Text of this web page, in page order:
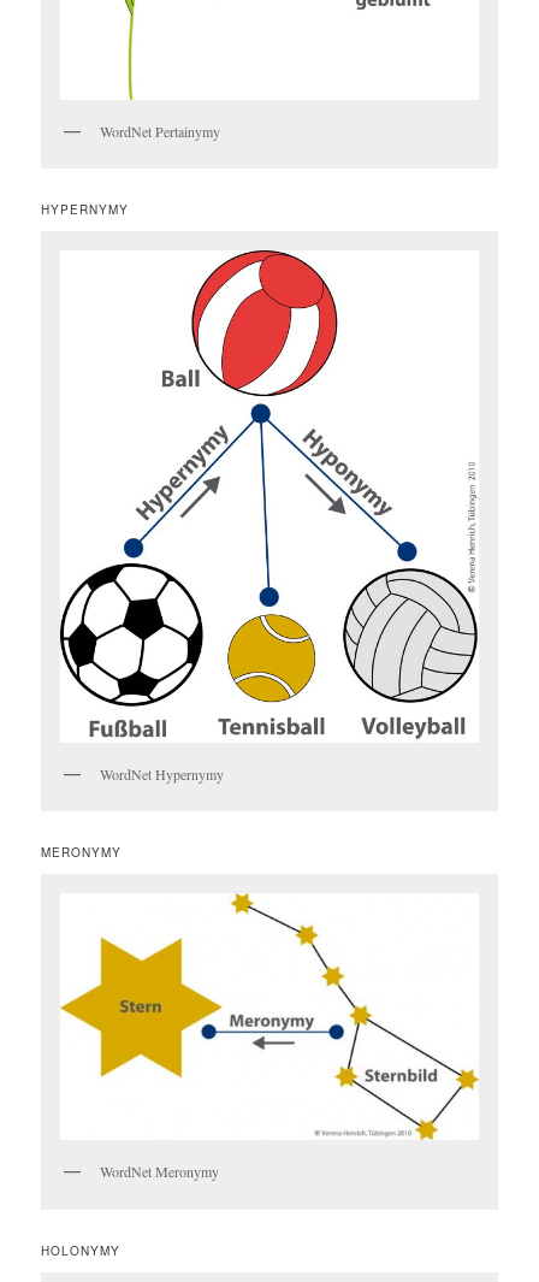
WordNet Pertainymy
HYPERNYMY
WordNet Hypernymy
MERONYMY
WordNet Meronymy
HOLONYMY